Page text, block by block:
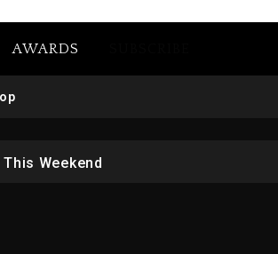
AWARDS
Pack Featuring Jay-Z
Weekend